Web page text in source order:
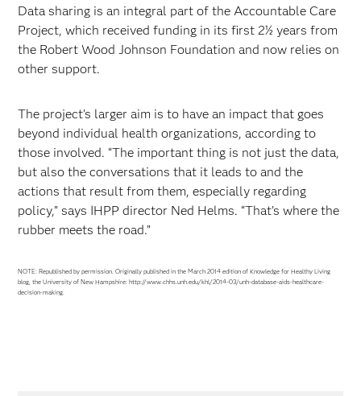
Data sharing is an integral part of the Accountable Care
Project, which received funding in its first 2½ years from
the Robert Wood Johnson Foundation and now relies on
other support.
The project’s larger aim is to have an impact that goes
beyond individual health organizations, according to
those involved. “The important thing is not just the data,
but also the conversations that it leads to and the
actions that result from them, especially regarding
policy,” says IHPP director Ned Helms. “That’s where the
rubber meets the road.”
NOTE: Republished by permission. Originally published in the March 2014 edition of Knowledge for Healthy Living
blog, the University of New Hampshire: http://www.chhs.unh.edu/khl/2014-03/unh-database-aids-healthcare-
decision-making.